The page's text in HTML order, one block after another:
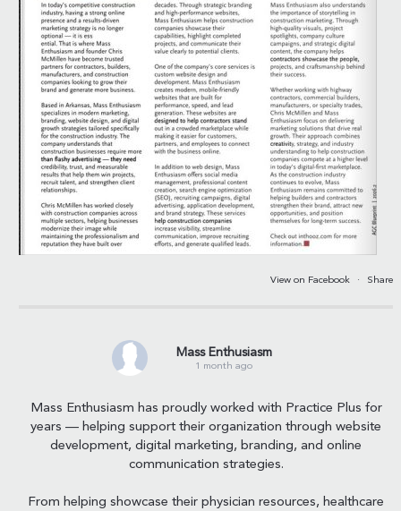
View on Facebook · Share
Mass Enthusiasm
1 month ago
Mass Enthusiasm has proudly worked with Practice Plus for
years — helping support their organization through website
development, digital marketing, branding, and online
communication strategies.
From helping showcase their physician resources, healthcare